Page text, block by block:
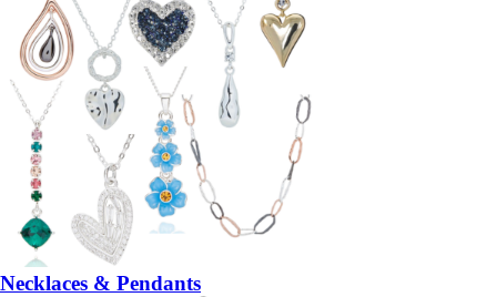
Necklaces & Pendants